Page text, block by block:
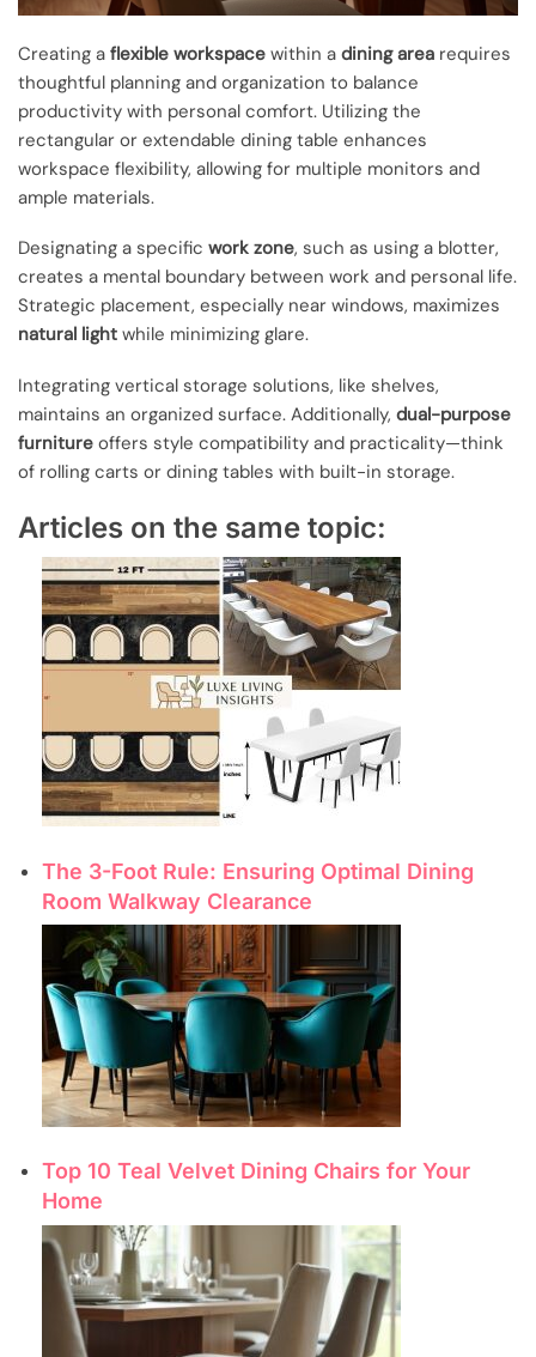
Creating a flexible workspace within a dining area requires
thoughtful planning and organization to balance
productivity with personal comfort. Utilizing the
rectangular or extendable dining table enhances
workspace flexibility, allowing for multiple monitors and
ample materials.
Designating a specific work zone, such as using a blotter,
creates a mental boundary between work and personal life.
Strategic placement, especially near windows, maximizes
natural light while minimizing glare.
Integrating vertical storage solutions, like shelves,
maintains an organized surface. Additionally, dual-purpose
furniture offers style compatibility and practicality—think
of rolling carts or dining tables with built-in storage.
Articles on the same topic:
The 3-Foot Rule: Ensuring Optimal Dining
Room Walkway Clearance
Top 10 Teal Velvet Dining Chairs for Your
Home